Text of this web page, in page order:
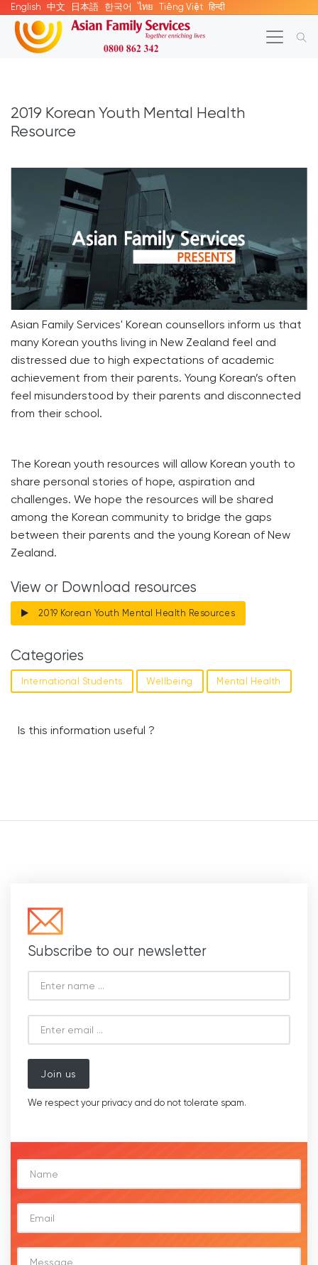
English 中文 日本語 한국어 ไทย Tiếng Việt हिन्दी
2019 Korean Youth Mental Health
Resource
Asian Family Services' Korean counsellors inform us that
many Korean youths living in New Zealand feel and
distressed due to high expectations of academic
achievement from their parents. Young Korean’s often
feel misunderstood by their parents and disconnected
from their school.
The Korean youth resources will allow Korean youth to
share personal stories of hope, aspiration and
challenges. We hope the resources will be shared
among the Korean community to bridge the gaps
between their parents and the young Korean of New
Zealand.
View or Download resources
2019 Korean Youth Mental Health Resources
Categories
International Students Wellbeing Mental Health
Is this information useful ?
Subscribe to our newsletter
Join us
We respect your privacy and do not tolerate spam.